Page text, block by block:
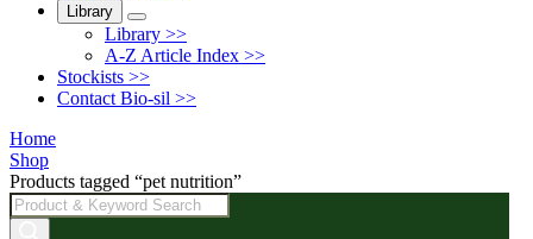
Library
Library >>
A-Z Article Index >>
Stockists >>
Contact Bio-sil >>
Home
Shop
Products tagged “pet nutrition”
Products
search